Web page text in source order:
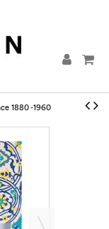
1880 -1960